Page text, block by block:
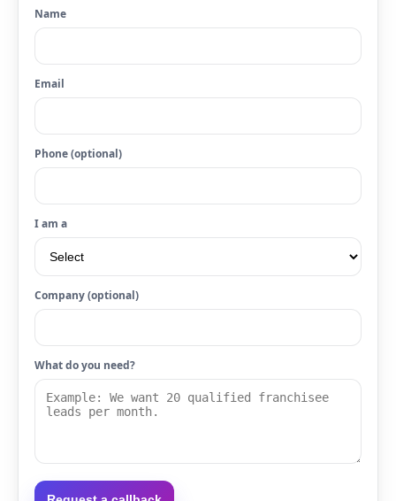
Name
Email
Phone (optional)
I am a
Company (optional)
What do you need?